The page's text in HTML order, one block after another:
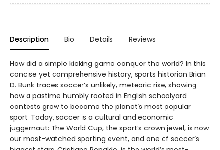
Description Bio Details Reviews
How did a simple kicking game conquer the world? In this
concise yet comprehensive history, sports historian Brian
D. Bunk traces soccer’s unlikely, meteoric rise, showing
how a pastime humbly rooted in English schoolyard
contests grew to become the planet’s most popular
sport. Today, soccer is a cultural and economic
juggernaut: The World Cup, the sport’s crown jewel, is now
our most-watched sporting event, and one of soccer’s